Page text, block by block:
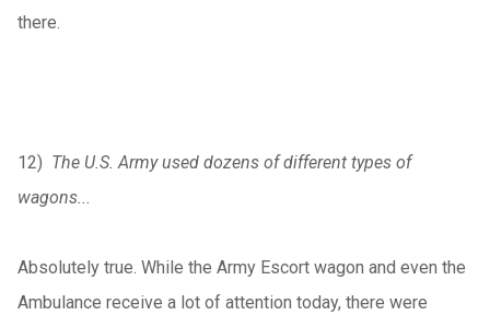
there.
12) The U.S. Army used dozens of different types of
wagons...
Absolutely true. While the Army Escort wagon and even the
Ambulance receive a lot of attention today, there were